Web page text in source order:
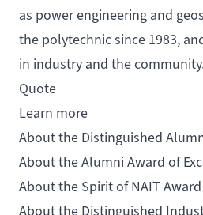
as power engineering and
the polytechnic since 1983,
in industry and the
Quote
Learn more
About the Distinguished
About the Alumni Award of
About the Spirit of NAIT Award
About the Distinguished